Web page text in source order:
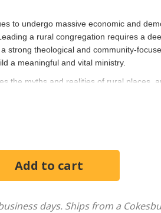
to undergo massive economic and
a rural congregation requires a
strong theological and community-
a meaningful and vital ministry.
the myths and realities of rural places,
congregations must practice a
modeled upon a Wesleyan
encouraging guide to overcoming
days. Ships from a